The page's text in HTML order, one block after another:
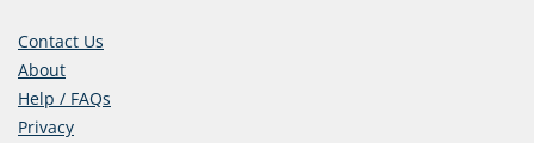
Contact Us
About
Help / FAQs
Privacy